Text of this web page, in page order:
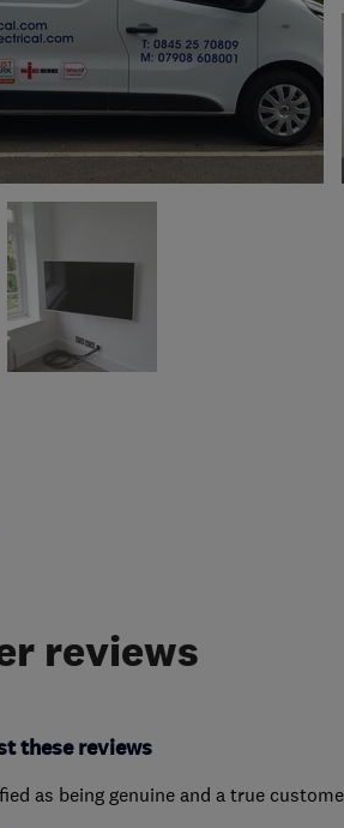
reviews
these reviews
as being genuine and a true